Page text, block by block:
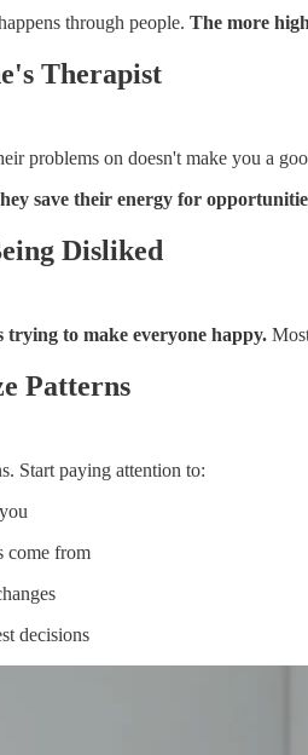
through people. The more
Therapist
problems on doesn't make you a
save their energy for
Disliked
to make everyone happy.
Patterns
Start paying attention to:
come from
decisions